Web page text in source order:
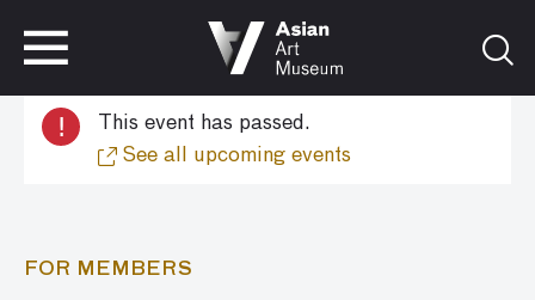
VISIT
!
This event has passed.
See all upcoming events
FOR MEMBERS